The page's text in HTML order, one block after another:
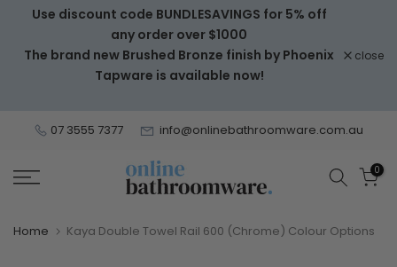
Skip
content
Use discount code BUNDLESAVINGS for 5% off
any order over $1000
The brand new Brushed Bronze finish by Phoenix
Tapware is available now!
close
07 3555 7377 info@onlinebathroomware.com.au
0
Home Kaya Double Towel Rail 600 (Chrome) Colour Options